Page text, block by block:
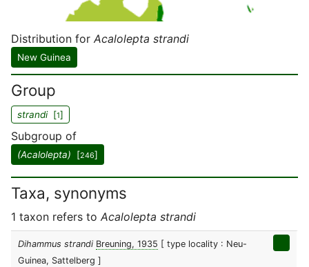
Distribution for Acalolepta strandi
New Guinea
Group
strandi[1]
Subgroup of
(Acalolepta) [246]
Taxa, synonyms
1 taxon refers to Acalolepta strandi
Dihammus strandi Breuning, 1935 [ type locality : Neu-
Guinea, Sattelberg ]